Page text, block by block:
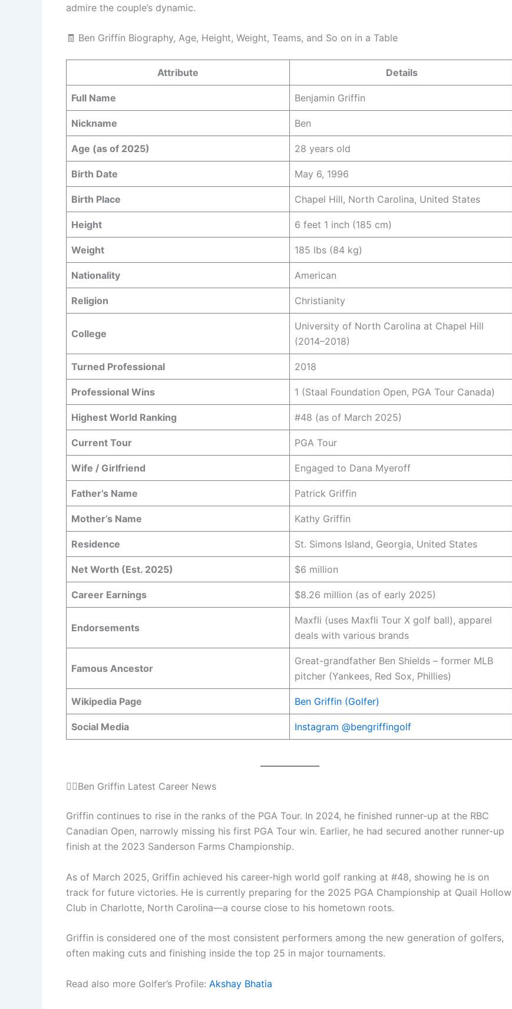
admire the couple’s dynamic.
🧾 Ben Griffin Biography, Age, Height, Weight, Teams, and So on in a Table
Attribute Details
Full Name Benjamin Griffin
Nickname Ben
Age (as of 2025) 28 years old
Birth Date May 6, 1996
Birth Place Chapel Hill, North Carolina, United States
Height 6 feet 1 inch (185 cm)
Weight 185 lbs (84 kg)
Nationality American
Religion Christianity
College
University of North Carolina at Chapel Hill
(2014–2018)
Turned Professional 2018
Professional Wins 1 (Staal Foundation Open, PGA Tour Canada)
Highest World Ranking #48 (as of March 2025)
Current Tour PGA Tour
Wife / Girlfriend Engaged to Dana Myeroff
Father’s Name Patrick Griffin
Mother’s Name Kathy Griffin
Residence St. Simons Island, Georgia, United States
Net Worth (Est. 2025) $6 million
Career Earnings $8.26 million (as of early 2025)
Endorsements
Maxfli (uses Maxfli Tour X golf ball), apparel
deals with various brands
Famous Ancestor
Great-grandfather Ben Shields – former MLB
pitcher (Yankees, Red Sox, Phillies)
Wikipedia Page Ben Griffin (Golfer)
Social Media Instagram @bengriffingolf
🏌️‍♂️Ben Griffin Latest Career News
Griffin continues to rise in the ranks of the PGA Tour. In 2024, he finished runner-up at the RBC
Canadian Open, narrowly missing his first PGA Tour win. Earlier, he had secured another runner-up
finish at the 2023 Sanderson Farms Championship.
As of March 2025, Griffin achieved his career-high world golf ranking at #48, showing he is on
track for future victories. He is currently preparing for the 2025 PGA Championship at Quail Hollow
Club in Charlotte, North Carolina—a course close to his hometown roots.
Griffin is considered one of the most consistent performers among the new generation of golfers,
often making cuts and finishing inside the top 25 in major tournaments.
Read also more Golfer’s Profile: Akshay Bhatia